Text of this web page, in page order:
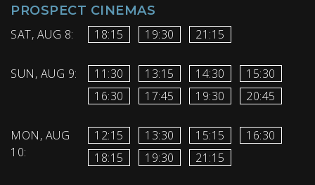
PROSPECT CINEMAS
SAT, AUG 8:
18:15 19:30 21:15
SUN, AUG 9: 11:30 13:15 14:30
15:30
16:30
17:45 19:30 20:45
MON, AUG
10:
12:15 13:30 15:15
16:30
18:15
19:30 21:15